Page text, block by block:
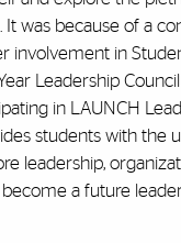
It was because of a
involvement in
Leadership Council
in LAUNCH
students with the
leadership,
become a future